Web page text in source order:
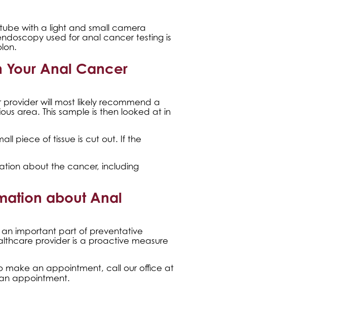
with a light and small camera
used for anal cancer testing is
Your Anal Cancer
will most likely recommend a
area. This sample is then looked at in
piece of tissue is cut out. If the
about the cancer, including
about Anal
important part of preventative
provider is a proactive measure
make an appointment, call our office at
appointment.